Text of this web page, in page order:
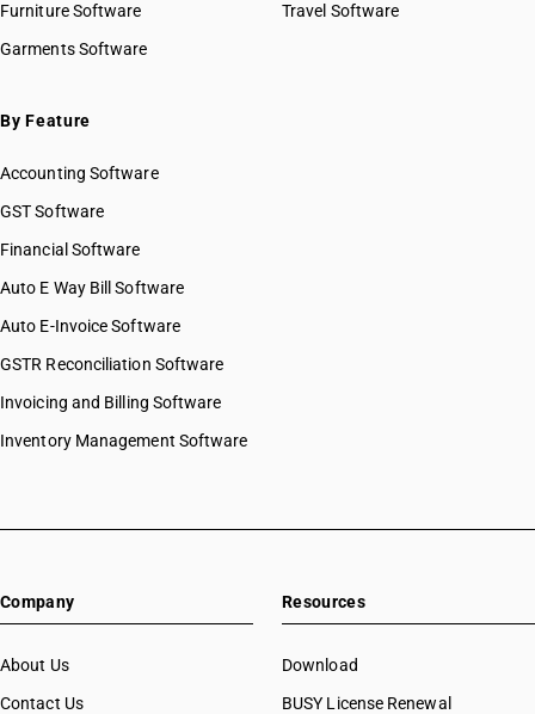
Furniture Software
Garments Software
Travel Software
By Feature
Accounting Software
GST Software
Financial Software
Auto E Way Bill Software
Auto E-Invoice Software
GSTR Reconciliation Software
Invoicing and Billing Software
Inventory Management Software
Company
About Us
Contact Us
Resources
Download
BUSY License Renewal